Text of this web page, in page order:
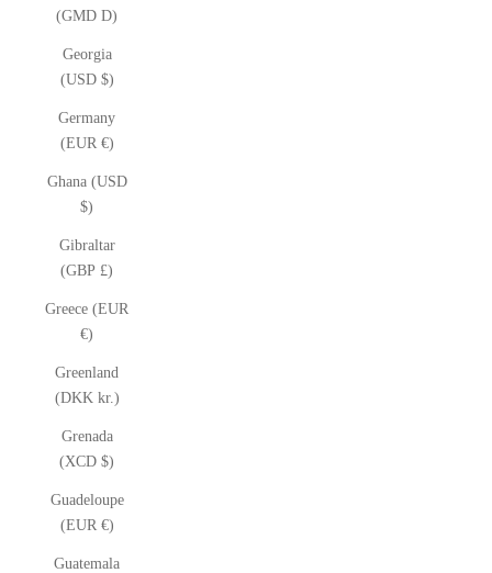
(GMD D)
Georgia
(USD $)
Germany
(EUR €)
Ghana (USD
$)
Gibraltar
(GBP £)
Greece (EUR
€)
Greenland
(DKK kr.)
Grenada
(XCD $)
Guadeloupe
(EUR €)
Guatemala